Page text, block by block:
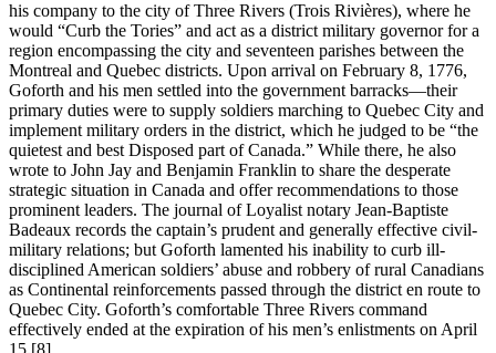
his company to the city of Three Rivers (Trois Rivières), where he
would “Curb the Tories” and act as a district military governor for a
region encompassing the city and seventeen parishes between the
Montreal and Quebec districts. Upon arrival on February 8, 1776,
Goforth and his men settled into the government barracks—their
primary duties were to supply soldiers marching to Quebec City and
implement military orders in the district, which he judged to be “the
quietest and best Disposed part of Canada.” While there, he also
wrote to John Jay and Benjamin Franklin to share the desperate
strategic situation in Canada and offer recommendations to those
prominent leaders. The journal of Loyalist notary Jean-Baptiste
Badeaux records the captain’s prudent and generally effective civil-
military relations; but Goforth lamented his inability to curb ill-
disciplined American soldiers’ abuse and robbery of rural Canadians
as Continental reinforcements passed through the district en route to
Quebec City. Goforth’s comfortable Three Rivers command
effectively ended at the expiration of his men’s enlistments on April
15.[8]